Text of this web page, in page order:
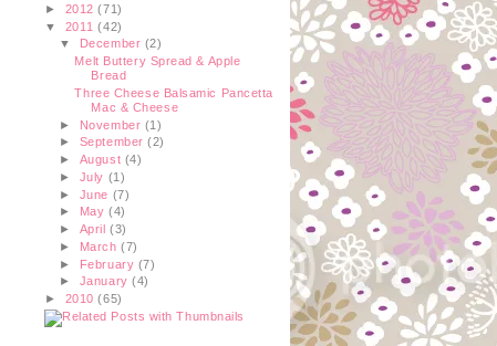
► 2012(71)
▼ 2011(42)
▼
December (2)
Melt Buttery Spread & Apple
Bread
Three Cheese Balsamic Pancetta
Mac & Cheese
► November (1)
► September(2)
► August (4)
► July (1)
► June (7)
► May(4)
► April(3)
► March(7)
► February (7)
► January(4)
► 2010(65)